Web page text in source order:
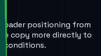
positioning from
copy more directly to
conditions.